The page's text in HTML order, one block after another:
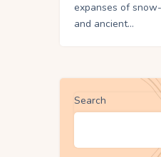
expanses of
and ancient…
Search